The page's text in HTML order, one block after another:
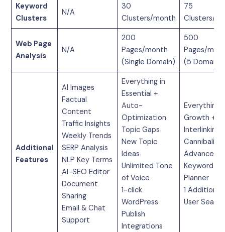
Keyword
Clusters
N/A
30
Clusters/month
75
Clusters/
Web Page
Analysis
N/A
200
Pages/month
(Single Domain)
500
Pages/
(5 Domains)
Additional
Features
AI Images
Factual
Content
Traffic Insights
Weekly Trends
SERP Analysis
NLP Key Terms
AI-SEO Editor
Document
Sharing
Email & Chat
Support
Everything in
Essential +
Auto-
Optimization
Topic Gaps
New Topic
Ideas
Unlimited Tone
of Voice
1-click
WordPress
Publish
Integrations
Everything
Growth +
Interlinking
Advanced
Keyword
Planner
1 Additional
User Seat